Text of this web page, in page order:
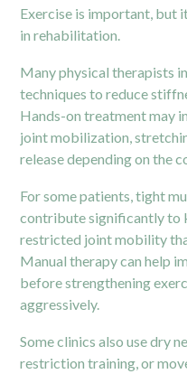
Exercise is important, but
in rehabilitation.
Many physical therapists
techniques to reduce
Hands-on treatment may
joint mobilization,
release depending on the
For some patients, tight
contribute significantly to
restricted joint mobility
Manual therapy can help
before strengthening
aggressively.
Some clinics also use dry
restriction training, or